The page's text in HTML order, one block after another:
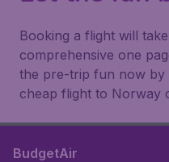
Booking a flight will
comprehensive one
the pre-trip fun now by
cheap flight to Norway
BudgetAir